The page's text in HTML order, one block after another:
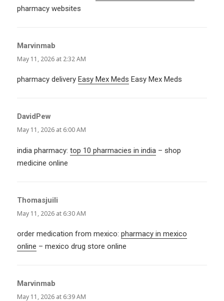
pharmacy websites
Marvinmab
May 11, 2026 at 2:32 AM
pharmacy delivery Easy Mex Meds Easy Mex Meds
DavidPew
May 11, 2026 at 6:00 AM
india pharmacy:top 10 pharmacies in india – shop
medicine online
Thomasjuili
May 11, 2026 at 6:30 AM
order medication from mexico:pharmacy in mexico
online – mexico drug store online
Marvinmab
May 11, 2026 at 6:39 AM